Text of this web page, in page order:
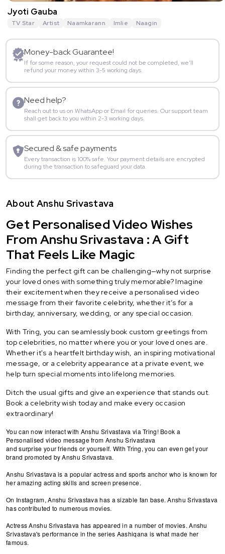
Jyoti Gauba
TV Star Artist Naamkarann Imlie Naagin
Money-back Guarantee!
If for some reason, your request could not be completed, we’ll
refund your money within 3-5 working days.
Need help?
Reach out to us on WhatsApp or Email for queries. Our support team
shall get back to you within 2-3 working days.
Secured & safe payments
Every transaction is 100% safe. Your payment details are encrypted
during the transaction to safeguard your data.
About Anshu Srivastava
Get Personalised Video Wishes
From Anshu Srivastava : A Gift
That Feels Like Magic
Finding the perfect gift can be challenging—why not surprise
your loved ones with something truly memorable? Imagine
their excitement when they receive a personalised video
message from their favorite celebrity, whether it’s for a
birthday, anniversary, wedding, or any special occasion.
With Tring, you can seamlessly book custom greetings from
top celebrities, no matter where you or your loved ones are.
Whether it's a heartfelt birthday wish, an inspiring motivational
message, or a celebrity appearance at a private event, we
help turn special moments into lifelong memories.
Ditch the usual gifts and give an experience that stands out.
Book a celebrity wish today and make every occasion
extraordinary!
You can now interact with Anshu Srivastava via Tring! Book a
Personalised video message from Anshu Srivastava
and surprise your friends or yourself. With Tring, you can even get your
brand promoted by Anshu Srivastava.
Anshu Srivastava is a popular actress and sports anchor who is known for
her amazing acting skills and screen presence.
On Instagram, Anshu Srivastava has a sizable fan base. Anshu Srivastava
has contributed to numerous movies.
Actress Anshu Srivastava has appeared in a number of movies. Anshu
Srivastava's performance in the series Aashiqana is what made her
famous.